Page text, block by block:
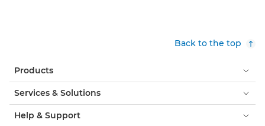
Back to the top
Products
Services & Solutions
Help & Support